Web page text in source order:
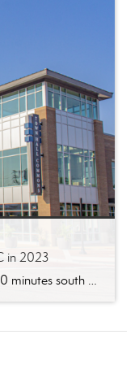
in 2023
As my small suburban town just 20 minutes south of Raleigh, NC continues to grow -consistent values remain, growth and new entertainment for its residents will continue to accelerate. Take a look at 5 Holly Springs facts for 2023 that continue to keep this town at the top of the hot list for home […]